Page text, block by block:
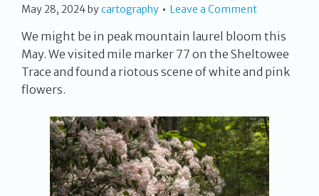
May 28, 2024bycartography Leave a Comment
We might be in peak mountain laurel bloom this
May. We visited mile marker 77 on the Sheltowee
Trace and found a riotous scene of white and pink
flowers.